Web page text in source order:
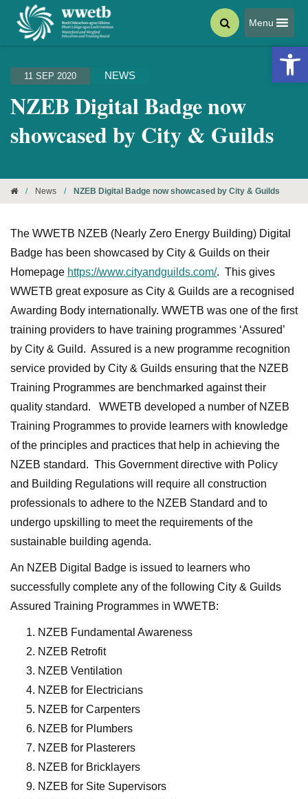
Menu
11 SEP 2020 NEWS
NZEB Digital Badge now
showcased by City & Guilds
/ News / NZEB Digital Badge now showcased by City & Guilds
The WWETB NZEB (Nearly Zero Energy Building) Digital
Badge has been showcased by City & Guilds on their
Homepage https://www.cityandguilds.com/. This gives
WWETB great exposure as City & Guilds are a recognised
Awarding Body internationally. WWETB was one of the first
training providers to have training programmes ‘Assured’
by City & Guild. Assured is a new programme recognition
service provided by City & Guilds ensuring that the NZEB
Training Programmes are benchmarked against their
quality standard. WWETB developed a number of NZEB
Training Programmes to provide learners with knowledge
of the principles and practices that help in achieving the
NZEB standard. This Government directive with Policy
and Building Regulations will require all construction
professionals to adhere to the NZEB Standard and to
undergo upskilling to meet the requirements of the
sustainable building agenda.
An NZEB Digital Badge is issued to learners who
successfully complete any of the following City & Guilds
Assured Training Programmes in WWETB:
NZEB Fundamental Awareness
NZEB Retrofit
NZEB Ventilation
NZEB for Electricians
NZEB for Carpenters
NZEB for Plumbers
NZEB for Plasterers
NZEB for Bricklayers
NZEB for Site Supervisors